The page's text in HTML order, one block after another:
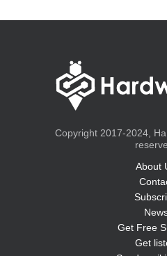
Copyright 2017-2024,
About
Get Free
Get